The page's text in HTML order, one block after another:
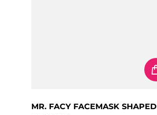
MR. FACY FACEMASK SHAPED